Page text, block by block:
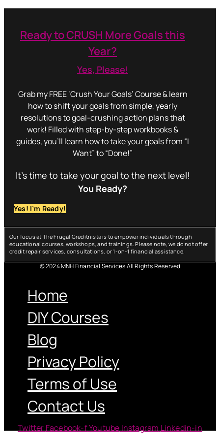
Ready to CRUSH More Goals this
Year?
Yes, Please!
Grab my FREE ‘Crush Your Goals’ Course & learn
how to shift your goals from simple, yearly
resolutions to goal-crushing action plans that
work! Filled with step-by-step workbooks &
guides, you’ll learn how to take your goals from “I
Want” to “Done!”
It’s time to take your goal to the next level!
You Ready?
Yes! I’m Ready!
Our focus at The Frugal Creditnista is to empower individuals through
educational courses, workshops, and trainings. Please note, we do not offer
credit repair services, consultations, or 1-on-1 financial assistance.
© 2024 MNH Financial Services All Rights Reserved
Home
DIY Courses
Blog
Privacy Policy
Terms of Use
Contact Us
Twitter Facebook-fYoutube Instagram Linkedin-in